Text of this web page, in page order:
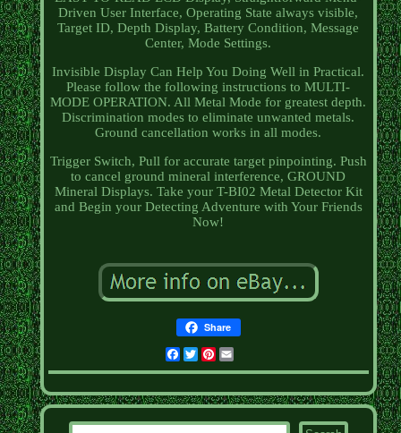
Driven User Interface, Operating State always visible,
Target ID, Depth Display, Battery Condition, Message
Center, Mode Settings.
Invisible Display Can Help You Doing Well in Practical.
Please follow the following instructions to MULTI-
MODE OPERATION. All Metal Mode for greatest depth.
Discrimination modes to eliminate unwanted metals.
Ground cancellation works in all modes.
Trigger Switch, Pull for accurate target pinpointing. Push
to cancel ground mineral interference, GROUND
Mineral Displays. Take your T-BI02 Metal Detector Kit
and Begin your Detecting Adventure with Your Friends
Now!
Share
Facebook
TwitterPinterest